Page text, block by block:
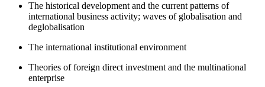
The historical development and the current patterns of
international business activity; waves of globalisation and
deglobalisation
The international institutional environment
Theories of foreign direct investment and the multinational
enterprise